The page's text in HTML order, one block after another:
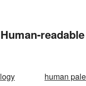
human